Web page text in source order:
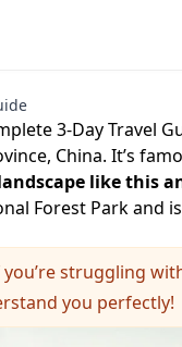
3-Day Travel
China. It’s
like this
Forest Park and
struggling
you perfectly!